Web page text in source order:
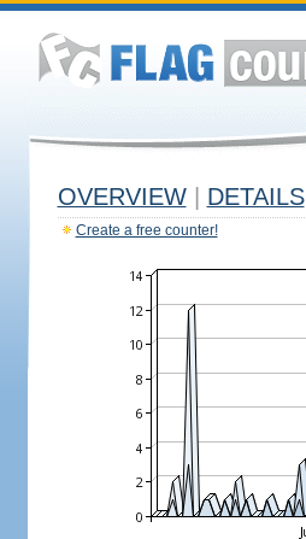
OVERVIEW DETAILS
Create a free counter!